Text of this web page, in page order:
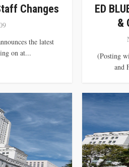
Changes
the latest
on at...
ED
&
(Posting
and